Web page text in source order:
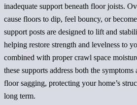
inadequate support beneath floor joists.
cause floors to dip, feel bouncy, or
support posts are designed to lift and
helping restore strength and levelness to
combined with proper crawl space
these supports address both the
floor sagging, protecting your home’s
long term.